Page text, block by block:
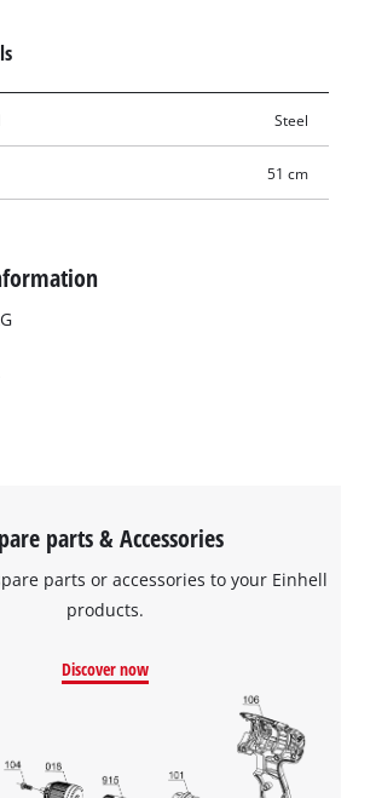
Steel
51 cm
parts & Accessories
parts or accessories to your Einhell
products.
Discover now